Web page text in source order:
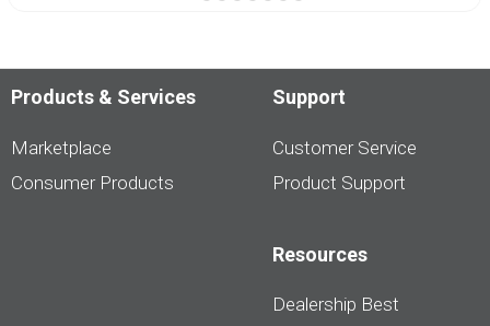
Products & Services
Marketplace
Consumer Products
Support
Customer Service
Product Support
Resources
Dealership Best